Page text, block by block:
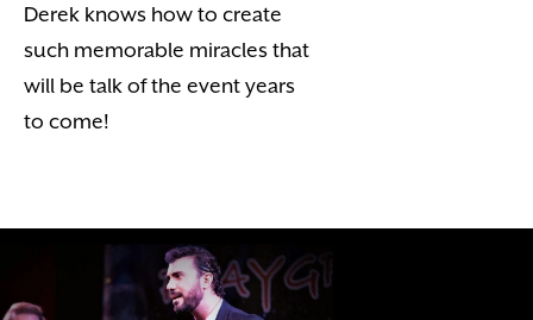
Derek knows how to create
such memorable miracles that
will be talk of the event years
to come!